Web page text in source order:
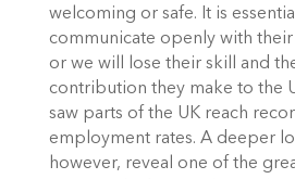
welcoming or safe. It is
communicate openly with
or we will lose their skill and
contribution they make to the
saw parts of the UK reach
employment rates. A deeper
however, reveal one of the